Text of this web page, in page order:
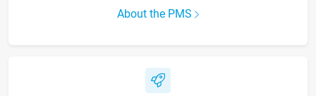
About the PMS